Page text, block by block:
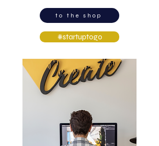
to the shop
#startuptogo